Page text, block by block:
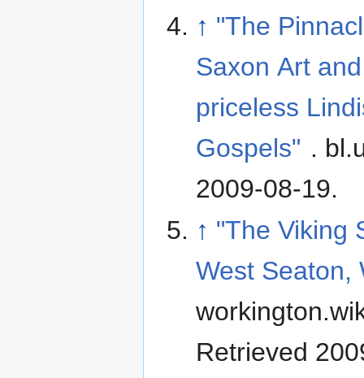
↑ "The
Saxon Art
priceless
Gospels" .
2009-08-19.
↑ "The Viking
West Seaton,
Retrieved